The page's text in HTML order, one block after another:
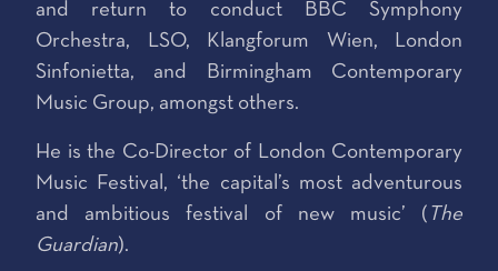
and return to conduct BBC Symphony
Orchestra, LSO, Klangforum Wien, London
Sinfonietta, and Birmingham Contemporary
Music Group, amongst others.
He is the Co-Director of London Contemporary
Music Festival, ‘the capital’s most adventurous
and ambitious festival of new music’ ( The
Guardian).